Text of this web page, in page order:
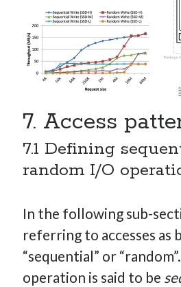
7. Access
7.1 Defining
random I/O
In the following sub-
referring to accesses as
“sequential” or
operation is said to be